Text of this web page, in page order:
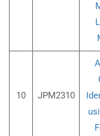
10 JPM2310